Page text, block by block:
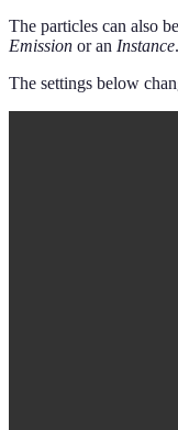
The particles can also
Emission or an Instance.
The settings below